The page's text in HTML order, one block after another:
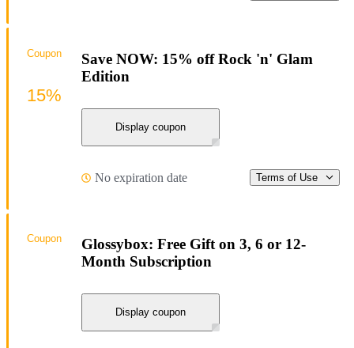
Save NOW: 15% off Rock 'n' Glam
Edition
Display coupon
No expiration date Terms of Use
Coupon
15%
Glossybox: Free Gift on 3, 6 or 12-
Month Subscription
Display coupon
Coupon